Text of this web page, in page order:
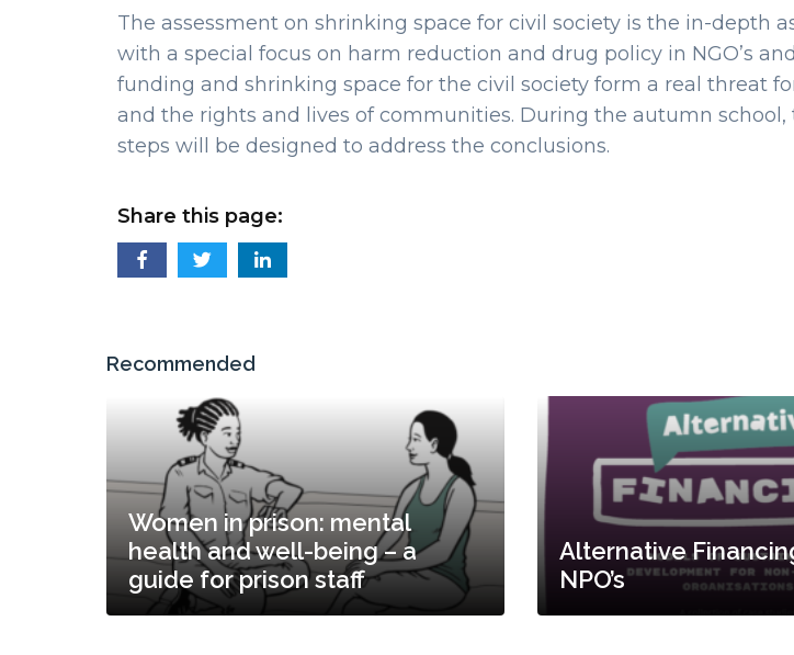
The assessment on shrinking space for civil society is the in-depth
with a special focus on harm reduction and drug policy in NGO’s
funding and shrinking space for the civil society form a real threat
and the rights and lives of communities. During the autumn
steps will be designed to address the conclusions.
Share this page:
Recommended
Women in prison: mental
health and well-being – a
guide for prison staff
Alternative
NPO’s